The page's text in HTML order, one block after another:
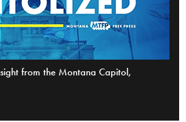
from the Montana Capitol,